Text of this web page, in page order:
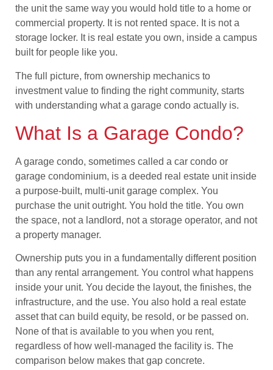
the unit the same way you would hold title to a home or
commercial property. It is not rented space. It is not a
storage locker. It is real estate you own, inside a campus
built for people like you.
The full picture, from ownership mechanics to
investment value to finding the right community, starts
with understanding what a garage condo actually is.
What Is a Garage Condo?
A garage condo, sometimes called a car condo or
garage condominium, is a deeded real estate unit inside
a purpose-built, multi-unit garage complex. You
purchase the unit outright. You hold the title. You own
the space, not a landlord, not a storage operator, and not
a property manager.
Ownership puts you in a fundamentally different position
than any rental arrangement. You control what happens
inside your unit. You decide the layout, the finishes, the
infrastructure, and the use. You also hold a real estate
asset that can build equity, be resold, or be passed on.
None of that is available to you when you rent,
regardless of how well-managed the facility is. The
comparison below makes that gap concrete.